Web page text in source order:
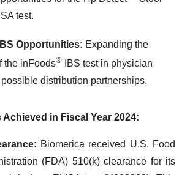
test.
IBS Opportunities: Expanding the
the inFoods® IBS test in physician
distribution partnerships.
Achieved in Fiscal Year 2024:
: Biomerica received U.S. Food
(FDA) 510(k) clearance for its